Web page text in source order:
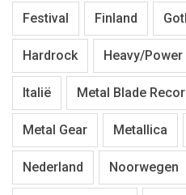
Festival Finland
Hardrock Heavy/Power
Italië Metal Blade
Metal Gear Metallica
Nederland Noorwegen